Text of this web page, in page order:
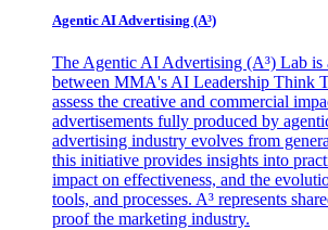
Agentic AI Advertising (A³)
The Agentic AI Advertising (A³) Lab is
between MMA's AI Leadership Think
assess the creative and commercial
advertisements fully produced by
advertising industry evolves from
this initiative provides insights into
impact on effectiveness, and the
tools, and processes. A³ represents
proof the marketing industry.